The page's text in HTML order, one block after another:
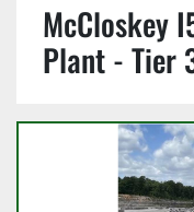
McCloskey
Plant - Tier